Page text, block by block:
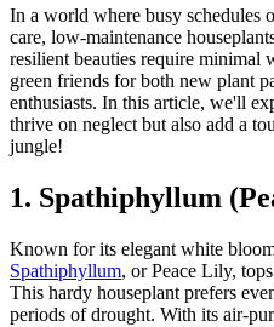
In a world where busy schedules
care, low-maintenance
resilient beauties require minimal
green friends for both new plant
enthusiasts. In this article, we'll
thrive on neglect but also add a
jungle!
1. Spathiphyllum
Known for its elegant white
Spathiphyllum, or Peace Lily,
This hardy houseplant prefers
periods of drought. With its air-